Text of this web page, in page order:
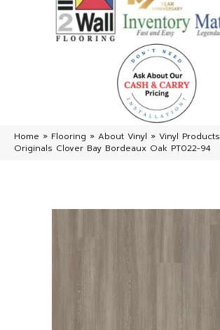
Home » Flooring » About Vinyl » Vinyl Products
Originals Clover Bay Bordeaux Oak PT022-94